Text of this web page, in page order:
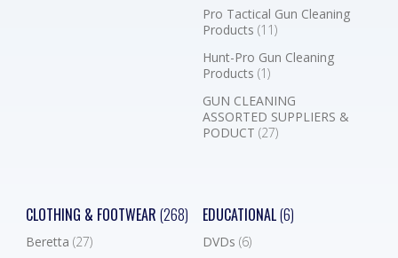
Pro Tactical Gun Cleaning
Products (11)
Hunt-Pro Gun Cleaning
Products (1)
GUN CLEANING
ASSORTED SUPPLIERS &
PODUCT (27)
CLOTHING & FOOTWEAR (268)
Beretta (27)
EDUCATIONAL(6)
DVDs (6)